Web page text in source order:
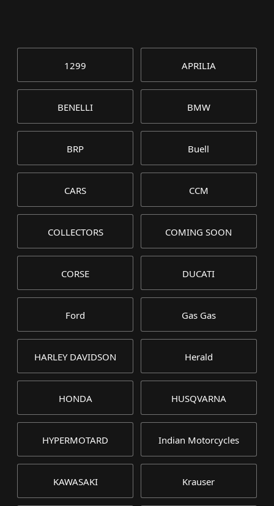
1299 APRILIA
BENELLI BMW
BRP Buell
CARS CCM
COLLECTORS COMING SOON
CORSE DUCATI
Ford Gas Gas
HARLEY DAVIDSON Herald
HONDA HUSQVARNA
HYPERMOTARD Indian Motorcycles
KAWASAKI Krauser